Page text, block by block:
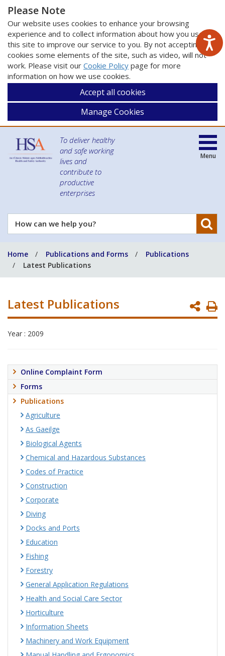
Please Note
Our website uses cookies to enhance your browsing
experience and to collect information about how you use
this site to improve our service to you. By not accepting
cookies some elements of the site, such as video, will not
work. Please visit our Cookie Policy page for more
information on how we use cookies.
Accept all cookies
Manage Cookies
To deliver healthy
and safe working
lives and
contribute to
productive
enterprises
How
can
help
you?
Menu
Home Publications and Forms
Publications
Latest Publications
Latest Publications
Year : 2009
Online Complaint Form
Forms
Publications
Agriculture
As Gaeilge
Biological Agents
Chemical and Hazardous Substances
Codes of Practice
Construction
Corporate
Diving
Docks and Ports
Education
Fishing
Forestry
General Application Regulations
Health and Social Care Sector
Horticulture
Information Sheets
Machinery and Work Equipment